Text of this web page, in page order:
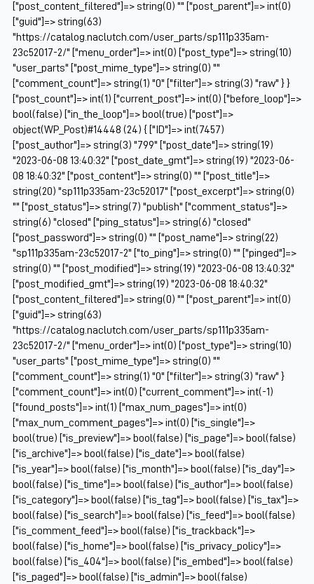
["post_content_filtered"]=> string(0) "" ["post_parent"]=> int(0)
["guid"]=> string(63)
"https://catalog.naclutch.com/user_parts/sp111p335am-
23c52017-2/" ["menu_order"]=> int(0) ["post_type"]=> string(10)
"user_parts" ["post_mime_type"]=> string(0) ""
["comment_count"]=> string(1) "0" ["filter"]=> string(3) "raw" } }
["post_count"]=> int(1) ["current_post"]=> int(0) ["before_loop"]=>
bool(false) ["in_the_loop"]=> bool(true) ["post"]=>
object(WP_Post)#14448 (24) { ["ID"]=> int(7457)
["post_author"]=> string(3) "799" ["post_date"]=> string(19)
"2023-06-08 13:40:32" ["post_date_gmt"]=> string(19) "2023-06-
08 18:40:32" ["post_content"]=> string(0) "" ["post_title"]=>
string(20) "sp111p335am-23c52017" ["post_excerpt"]=> string(0)
"" ["post_status"]=> string(7) "publish" ["comment_status"]=>
string(6) "closed" ["ping_status"]=> string(6) "closed"
["post_password"]=> string(0) "" ["post_name"]=> string(22)
"sp111p335am-23c52017-2" ["to_ping"]=> string(0) "" ["pinged"]=>
string(0) "" ["post_modified"]=> string(19) "2023-06-08 13:40:32"
["post_modified_gmt"]=> string(19) "2023-06-08 18:40:32"
["post_content_filtered"]=> string(0) "" ["post_parent"]=> int(0)
["guid"]=> string(63)
"https://catalog.naclutch.com/user_parts/sp111p335am-
23c52017-2/" ["menu_order"]=> int(0) ["post_type"]=> string(10)
"user_parts" ["post_mime_type"]=> string(0) ""
["comment_count"]=> string(1) "0" ["filter"]=> string(3) "raw" }
["comment_count"]=> int(0) ["current_comment"]=> int(-1)
["found_posts"]=> int(1) ["max_num_pages"]=> int(0)
["max_num_comment_pages"]=> int(0) ["is_single"]=>
bool(true) ["is_preview"]=> bool(false) ["is_page"]=> bool(false)
["is_archive"]=> bool(false) ["is_date"]=> bool(false)
["is_year"]=> bool(false) ["is_month"]=> bool(false) ["is_day"]=>
bool(false) ["is_time"]=> bool(false) ["is_author"]=> bool(false)
["is_category"]=> bool(false) ["is_tag"]=> bool(false) ["is_tax"]=>
bool(false) ["is_search"]=> bool(false) ["is_feed"]=> bool(false)
["is_comment_feed"]=> bool(false) ["is_trackback"]=>
bool(false) ["is_home"]=> bool(false) ["is_privacy_policy"]=>
bool(false) ["is_404"]=> bool(false) ["is_embed"]=> bool(false)
["is_paged"]=> bool(false) ["is_admin"]=> bool(false)